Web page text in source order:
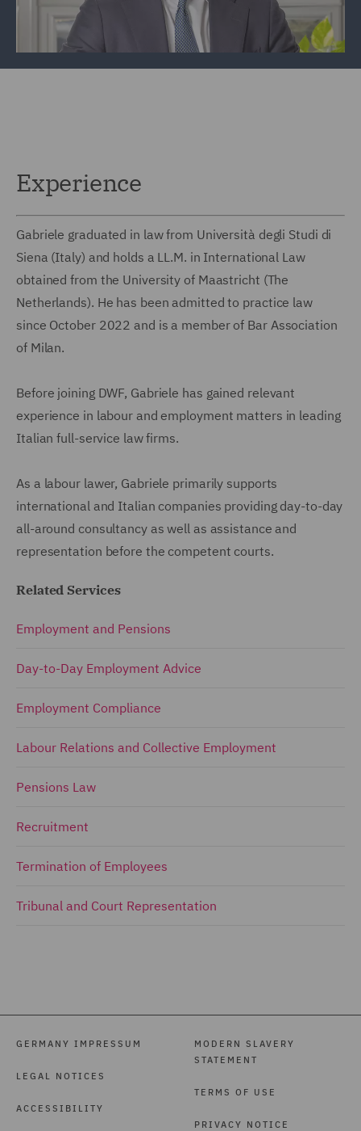
Experience
Gabriele graduated in law from Università degli Studi di
Siena (Italy) and holds a LL.M. in International Law
obtained from the University of Maastricht (The
Netherlands). He has been admitted to practice law
since October 2022 and is a member of Bar Association
of Milan.
Before joining DWF, Gabriele has gained relevant
experience in labour and employment matters in leading
Italian full-service law firms.
As a labour lawer, Gabriele primarily supports
international and Italian companies providing day-to-day
all-around consultancy as well as assistance and
representation before the competent courts.
Related Services
Employment and Pensions
Day-to-Day Employment Advice
Employment Compliance
Labour Relations and Collective Employment
Pensions Law
Recruitment
Termination of Employees
Tribunal and Court Representation
GERMANY IMPRESSUM
LEGAL NOTICES
ACCESSIBILITY
MODERN SLAVERY
STATEMENT
TERMS OF USE
PRIVACY NOTICE